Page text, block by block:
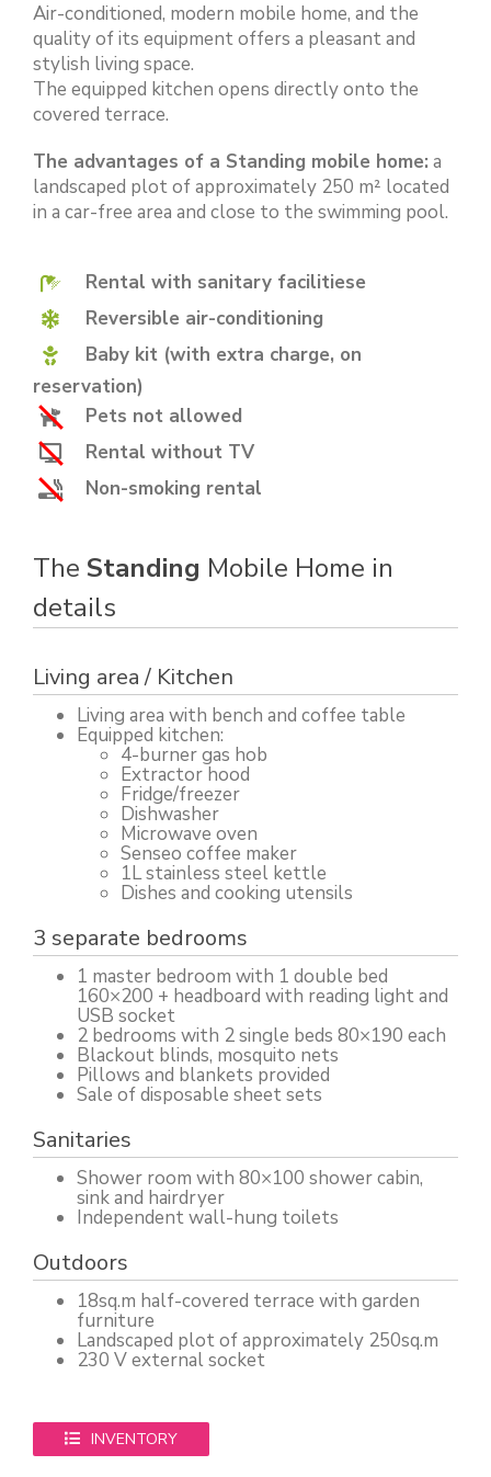
Air-conditioned, modern mobile home, and the
quality of its equipment offers a pleasant and
stylish living space.
The equipped kitchen opens directly onto the
covered terrace.
The advantages of a Standing mobile home: a
landscaped plot of approximately 250 m² located
in a car-free area and close to the swimming pool.
Rental with sanitary facilitiese
Reversible air-conditioning
Baby kit (with extra charge, on
reservation)
Pets not allowed
Rental without TV
Non-smoking rental
The Standing Mobile Home in
details
Living area / Kitchen
Living area with bench and coffee table
Equipped kitchen:
4-burner gas hob
Extractor hood
Fridge/freezer
Dishwasher
Microwave oven
Senseo coffee maker
1L stainless steel kettle
Dishes and cooking utensils
3 separate bedrooms
1 master bedroom with 1 double bed
160×200 + headboard with reading light and
USB socket
2 bedrooms with 2 single beds 80×190 each
Blackout blinds, mosquito nets
Pillows and blankets provided
Sale of disposable sheet sets
Sanitaries
Shower room with 80×100 shower cabin,
sink and hairdryer
Independent wall-hung toilets
Outdoors
18sq.m half-covered terrace with garden
furniture
Landscaped plot of approximately 250sq.m
230 V external socket
INVENTORY